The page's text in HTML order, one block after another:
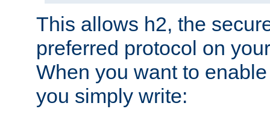
This allows h2, the
preferred protocol on
When you want to
you simply write: